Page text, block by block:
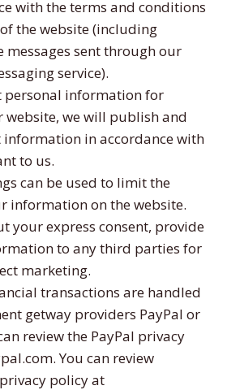
with the terms and conditions
the website (including
sent through our
service).
personal information for
we will publish and
information in accordance with
to us.
can be used to limit the
information on the website.
your express consent, provide
to any third parties for
marketing.
transactions are handled
getway providers PayPal or
review the PayPal privacy
You can review
policy at